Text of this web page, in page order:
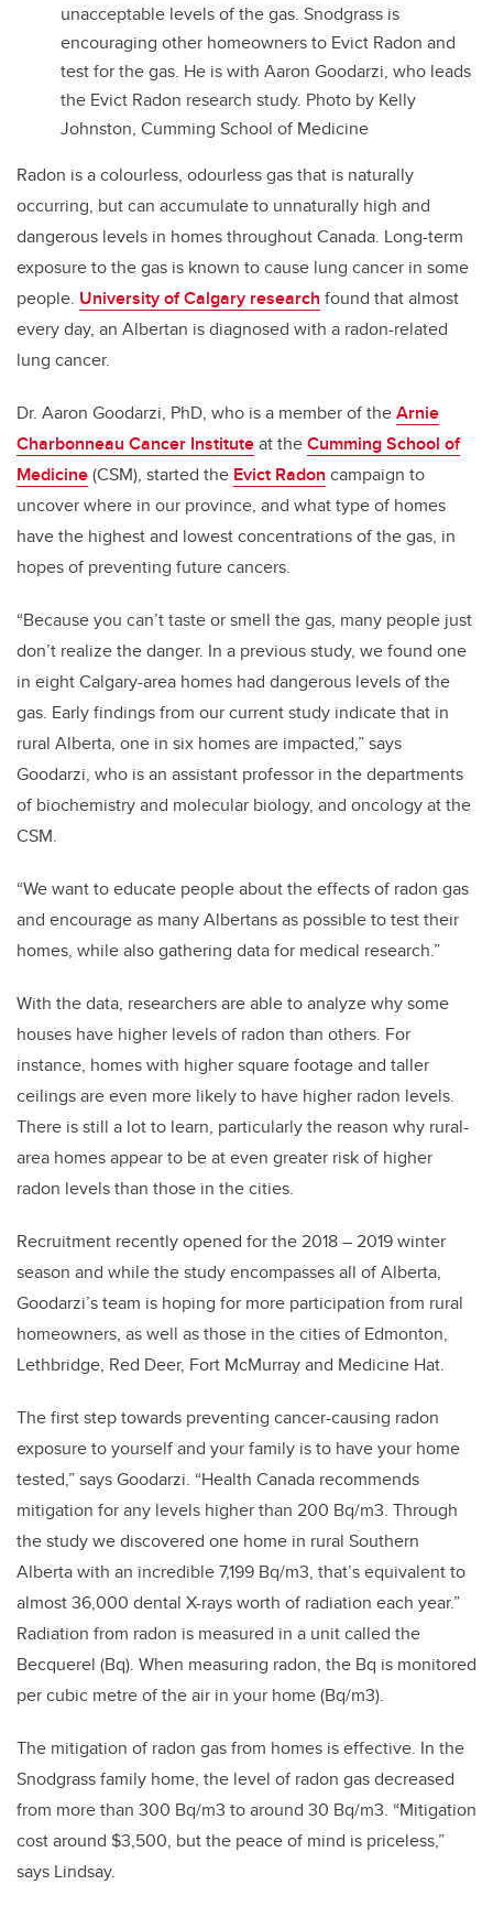
unacceptable levels of the gas. Snodgrass is
encouraging other homeowners to Evict Radon and
test for the gas. He is with Aaron Goodarzi, who leads
the Evict Radon research study. Photo by Kelly
Johnston, Cumming School of Medicine
Radon is a colourless, odourless gas that is naturally
occurring, but can accumulate to unnaturally high and
dangerous levels in homes throughout Canada. Long-term
exposure to the gas is known to cause lung cancer in some
people. University of Calgary research found that almost
every day, an Albertan is diagnosed with a radon-related
lung cancer.
Dr. Aaron Goodarzi, PhD, who is a member of theArnie
Charbonneau Cancer Instituteat theCumming School of
Medicine(CSM), started the Evict Radon campaign to
uncover where in our province, and what type of homes
have the highest and lowest concentrations of the gas, in
hopes of preventing future cancers.
“Because you can’t taste or smell the gas, many people just
don’t realize the danger. In a previous study, we found one
in eight Calgary-area homes had dangerous levels of the
gas. Early findings from our current study indicate that in
rural Alberta, one in six homes are impacted,” says
Goodarzi, who is an assistant professor in the departments
of biochemistry and molecular biology, and oncology at the
CSM.
“We want to educate people about the effects of radon gas
and encourage as many Albertans as possible to test their
homes, while also gathering data for medical research.”
With the data, researchers are able to analyze why some
houses have higher levels of radon than others. For
instance, homes with higher square footage and taller
ceilings are even more likely to have higher radon levels.
There is still a lot to learn, particularly the reason why rural-
area homes appear to be at even greater risk of higher
radon levels than those in the cities.
Recruitment recently opened for the 2018 – 2019 winter
season and while the study encompasses all of Alberta,
Goodarzi’s team is hoping for more participation from rural
homeowners, as well as those in the cities of Edmonton,
Lethbridge, Red Deer, Fort McMurray and Medicine Hat.
The first step towards preventing cancer-causing radon
exposure to yourself and your family is to have your home
tested,” says Goodarzi. “Health Canada recommends
mitigation for any levels higher than 200 Bq/m3. Through
the study we discovered one home in rural Southern
Alberta with an incredible 7,199 Bq/m3, that’s equivalent to
almost 36,000 dental X-rays worth of radiation each year.”
Radiation from radon is measured in a unit called the
Becquerel (Bq). When measuring radon, the Bq is monitored
per cubic metre of the air in your home (Bq/m3).
The mitigation of radon gas from homes is effective. In the
Snodgrass family home, the level of radon gas decreased
from more than 300 Bq/m3 to around 30 Bq/m3. “Mitigation
cost around $3,500, but the peace of mind is priceless,”
says Lindsay.